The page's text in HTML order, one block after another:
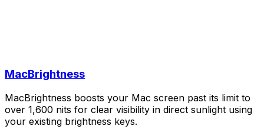
MacBrightness
MacBrightness boosts your Mac screen past its limit to
over 1,600 nits for clear visibility in direct sunlight using
your existing brightness keys.